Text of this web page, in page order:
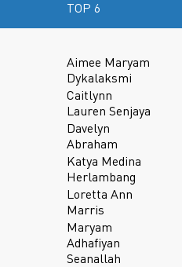
TOP 6
Aimee Maryam
Dykalaksmi
Caitlynn
Lauren Senjaya
Davelyn
Abraham
Katya Medina
Herlambang
Loretta Ann
Marris
Maryam
Adhafiyan
Seanallah